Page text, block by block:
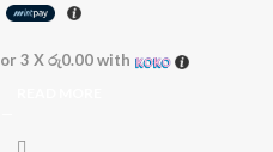
or 3 Xරු0.00with